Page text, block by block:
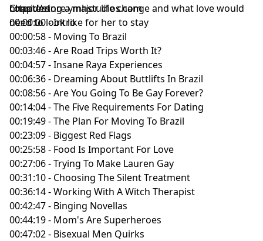
considering a major life change and what love would
need to look like for her to stay
https://store.ymhstudios.com
Chapters
00:00:00 - Intro
00:00:58 - Moving To Brazil
00:03:46 - Are Road Trips Worth It?
00:04:57 - Insane Raya Experiences
00:06:36 - Dreaming About Buttlifts In Brazil
00:08:56 - Are You Going To Be Gay Forever?
00:14:04 - The Five Requirements For Dating
00:19:49 - The Plan For Moving To Brazil
00:23:09 - Biggest Red Flags
00:25:58 - Food Is Important For Love
00:27:06 - Trying To Make Lauren Gay
00:31:10 - Choosing The Silent Treatment
00:36:14 - Working With A Witch Therapist
00:42:47 - Binging Novellas
00:44:19 - Mom's Are Superheroes
00:47:02 - Bisexual Men Quirks